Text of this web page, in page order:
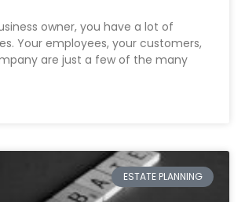
owner, you have a lot of
Your employees, your customers,
are just a few of the many
ESTATE PLANNING